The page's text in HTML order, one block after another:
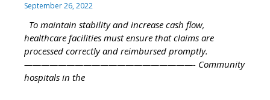
September 26, 2022
To maintain stability and increase cash flow,
healthcare facilities must ensure that claims are
processed correctly and reimbursed promptly.
————————————————————- Community
hospitals in the